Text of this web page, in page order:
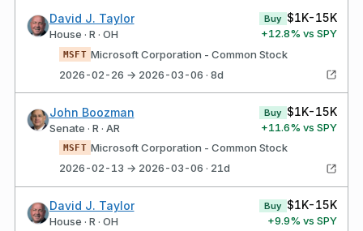
David J. Taylor
House · R · OH
Buy $1K-15K
+12.8% vs SPY
MSFT Microsoft Corporation - Common Stock
2026-02-26 → 2026-03-06 · 8d
John Boozman
Senate · R · AR
Buy $1K-15K
+11.6% vs SPY
MSFT Microsoft Corporation - Common Stock
2026-02-13 → 2026-03-06 · 21d
David J. Taylor
House · R · OH
Buy $1K-15K
+9.9% vs SPY